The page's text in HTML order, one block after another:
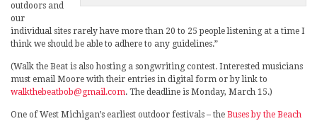
outdoors and
our
individual sites rarely have more than 20 to 25 people listening at a time I
think we should be able to adhere to any guidelines.”
(Walk the Beat is also hosting a songwriting contest. Interested musicians
must email Moore with their entries in digital form or by link to
walkthebeatbob@gmail.com. The deadline is Monday, March 15.)
One of West Michigan’s earliest outdoor festivals – the Buses by the Beach